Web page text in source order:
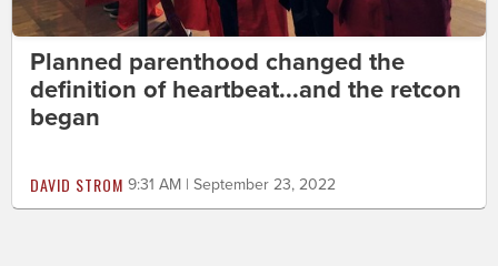
Planned parenthood changed the
definition of heartbeat...and the retcon
began
DAVID STROM 9:31 AM | September 23, 2022